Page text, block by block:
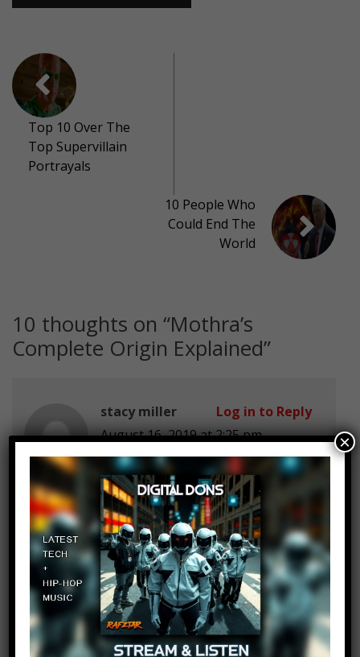
Top 10 Over The
Top Supervillain
Portrayals
10 People Who
Could End The
World
10 thoughts on “Mothra’s
Complete Origin Explained”
stacy miller
August 16, 2019 at 2:25 pm
stop the song
Log in to Reply
Antusj Gaming
August 16, 2019 at 2:25 pm
Log in to Reply
×